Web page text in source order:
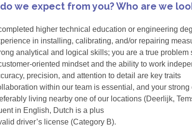
we expect from you? Who are we
higher technical education or engineering
in installing, calibrating, and/or repairing
analytical and logical skills; you are a true problem
oriented mindset and the ability to work
precision, and attention to detail are key traits
within our team is essential, and your
living nearby one of our locations (Deerlijk,
in English, Dutch is a plus
driver’s license (Category B).